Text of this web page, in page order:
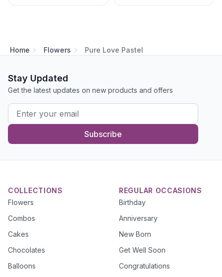
Home Flowers Pure Love Pastel
Stay Updated
Get the latest updates on new products and offers
Subscribe
COLLECTIONS
Flowers
Combos
Cakes
Chocolates
Balloons
REGULAR OCCASIONS
Birthday
Anniversary
New Born
Get Well Soon
Congratulations